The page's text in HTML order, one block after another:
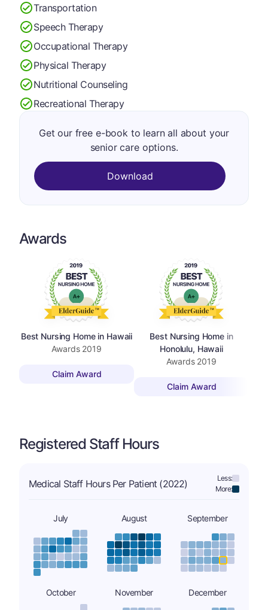
Transportation
Speech Therapy
Occupational Therapy
Physical Therapy
Nutritional Counseling
Recreational Therapy
Get our free e-book to learn all about your
senior care options.
Download
Awards
Best Nursing Home in Hawaii
Awards 2019
Claim Award
Best Nursing Home in
Honolulu, Hawaii
Awards 2019
Claim Award
Registered Staff Hours
Medical Staff Hours Per Patient (2022)
Less:
More:
July August September
October November December